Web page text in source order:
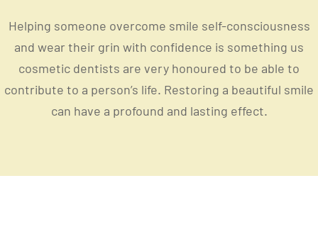
Helping someone overcome smile self-consciousness
and wear their grin with confidence is something us
cosmetic dentists are very honoured to be able to
contribute to a person’s life. Restoring a beautiful smile
can have a profound and lasting effect.